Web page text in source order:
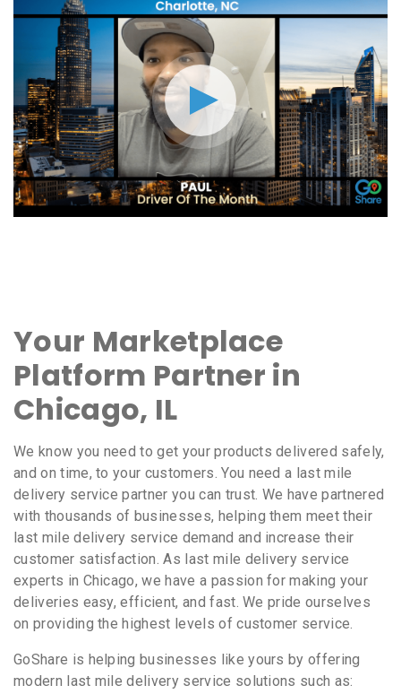
Your Marketplace
Platform Partner in
Chicago, IL
We know you need to get your products delivered safely,
and on time, to your customers. You need a last mile
delivery service partner you can trust. We have partnered
with thousands of businesses, helping them meet their
last mile delivery service demand and increase their
customer satisfaction. As last mile delivery service
experts in Chicago, we have a passion for making your
deliveries easy, efficient, and fast. We pride ourselves
on providing the highest levels of customer service.
GoShare is helping businesses like yours by offering
modern last mile delivery service solutions such as: